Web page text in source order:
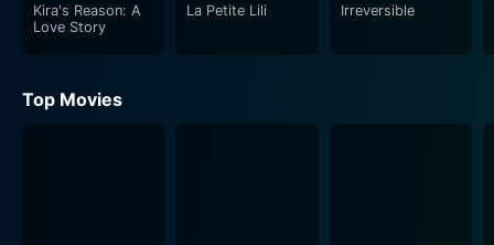
Kira's Reason: A
Love Story
La Petite Lili Irreversible
Top Movies